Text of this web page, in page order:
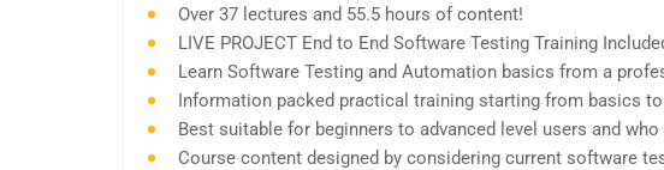
Over 37 lectures and 55.5 hours of content!
LIVE PROJECT End to End Software Testing Training
Learn Software Testing and Automation basics from a
Information packed practical training starting from basics
Best suitable for beginners to advanced level users and
Course content designed by considering current software